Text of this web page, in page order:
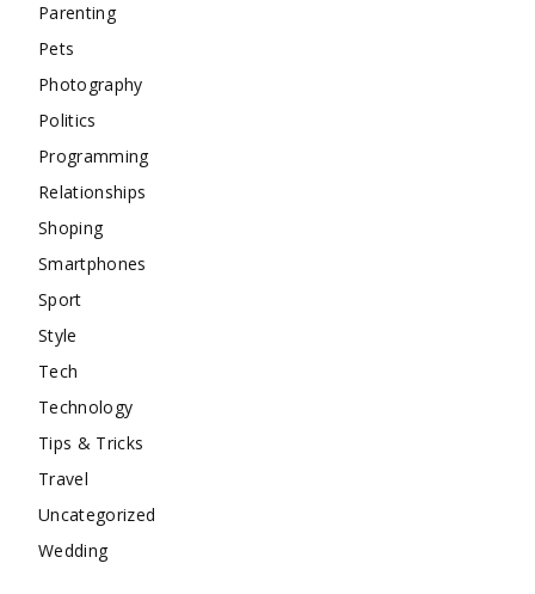
Parenting
Pets
Photography
Politics
Programming
Relationships
Shoping
Smartphones
Sport
Style
Tech
Technology
Tips & Tricks
Travel
Uncategorized
Wedding